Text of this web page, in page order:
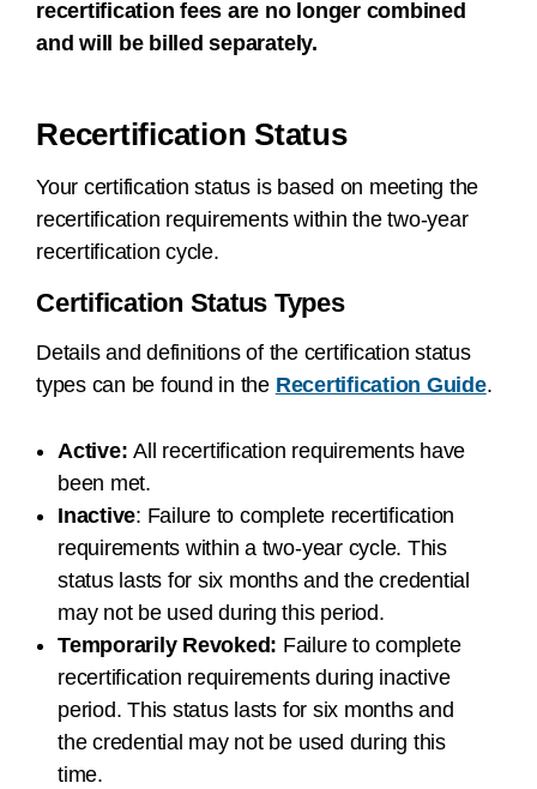
recertification fees are no longer combined
and will be billed separately.
Recertification Status
Your certification status is based on meeting the
recertification requirements within the two-year
recertification cycle.
Certification Status Types
Details and definitions of the certification status
types can be found in the Recertification Guide.
Active:All recertification requirements have
been met.
Inactive: Failure to complete recertification
requirements within a two-year cycle. This
status lasts for six months and the credential
may not be used during this period.
Temporarily Revoked: Failure to complete
recertification requirements during inactive
period. This status lasts for six monthsand
the credential may not be used during this
time.